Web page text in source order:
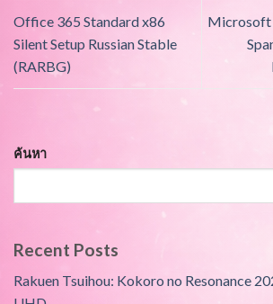
Office 365 Standard x86
Silent Setup Russian Stable
(RARBG)
Microsoft
ค้นหา
Recent Posts
Rakuen Tsuihou: Kokoro no Resonance